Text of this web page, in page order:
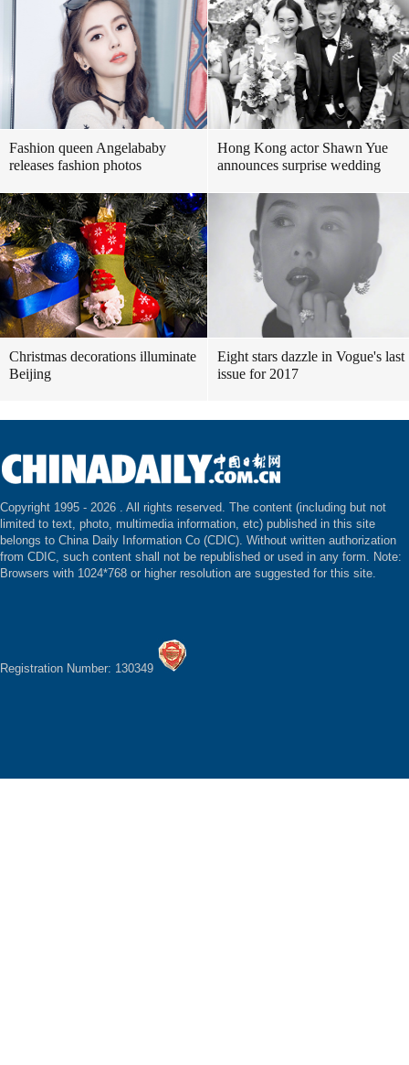
Fashion queen Angelababy
releases fashion photos
Hong Kong actor Shawn Yue
announces surprise wedding
Christmas decorations illuminate
Beijing
Eight stars dazzle in Vogue's last
issue for 2017
Copyright 1995 - 2026 . All rights reserved. The content (including but not
limited to text, photo, multimedia information, etc) published in this site
belongs to China Daily Information Co (CDIC). Without written authorization
from CDIC, such content shall not be republished or used in any form. Note:
Browsers with 1024*768 or higher resolution are suggested for this site.
Registration Number: 130349